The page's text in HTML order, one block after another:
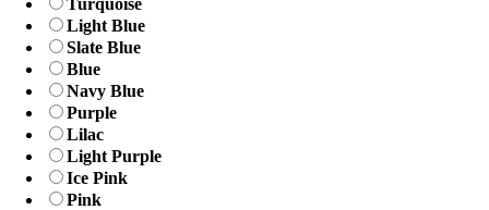
Turquoise
Light Blue
Slate Blue
Blue
Navy Blue
Purple
Lilac
Light Purple
Ice Pink
Pink